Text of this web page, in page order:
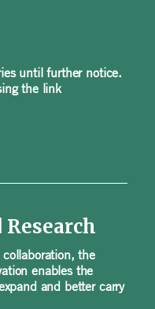
until further notice.
the link
the
enables the
and better carry